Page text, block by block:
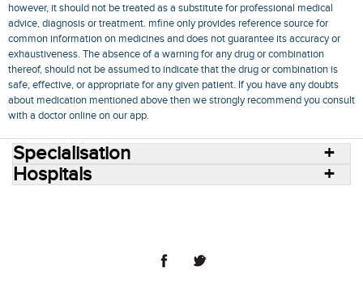
however, it should not be treated as a substitute for professional medical
advice, diagnosis or treatment. mfine only provides reference source for
common information on medicines and does not guarantee its accuracy or
exhaustiveness. The absence of a warning for any drug or combination
thereof, should not be assumed to indicate that the drug or combination is
safe, effective, or appropriate for any given patient. If you have any doubts
about medication mentioned above then we strongly recommend you consult
with a doctor online on our app.
Specialisation
Hospitals